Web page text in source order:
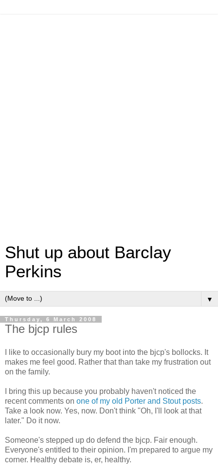
Shut up about Barclay
Perkins
▼
Thursday, 6 March 2008
The bjcp rules
I like to occasionally bury my boot into the bjcp's bollocks. It
makes me feel good. Rather that than take my frustration out
on the family.
I bring this up because you probably haven't noticed the
recent comments on one of my old Porter and Stout posts.
Take a look now. Yes, now. Don't think "Oh, I'll look at that
later." Do it now.
Someone's stepped up do defend the bjcp. Fair enough.
Everyone's entitled to their opinion. I'm prepared to argue my
corner. Healthy debate is, er, healthy.